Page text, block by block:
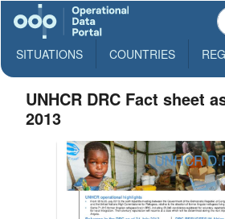
SITUATIONS COUNTRIES
UNHCR DRC Fact sheet
2013